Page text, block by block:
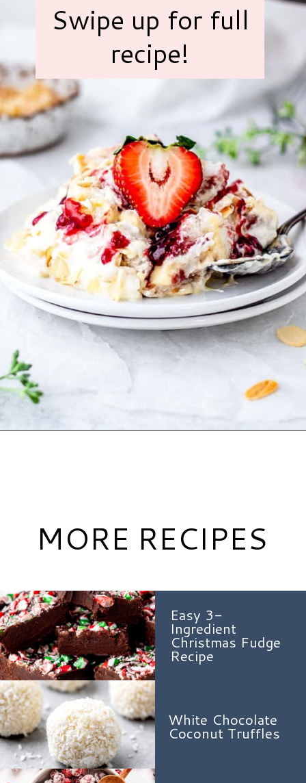
Swipe up for full
recipe!
Easy 3-
Ingredient
Christmas Fudge
Recipe
White Chocolate
Coconut Truffles
MORE RECIPES